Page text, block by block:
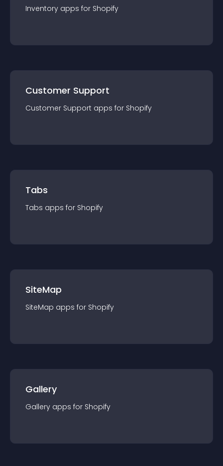
Inventory apps for Shopify
Customer Support
Customer Support apps for Shopify
Tabs
Tabs apps for Shopify
SiteMap
SiteMap apps for Shopify
Gallery
Gallery apps for Shopify